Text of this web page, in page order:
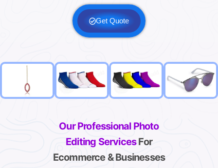
Get Quote
Our Professional Photo
Editing Services For
Ecommerce & Businesses